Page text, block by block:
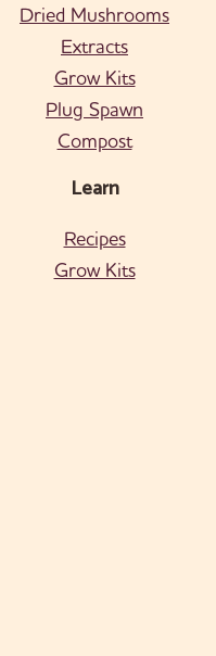
Dried Mushrooms
Extracts
Grow Kits
Plug Spawn
Compost
Learn
Recipes
Grow Kits